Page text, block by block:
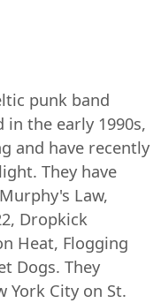
punk band
the early 1990s,
and have recently
They have
Law,
Dropkick
Heat, Flogging
Dogs. They
York City on St.